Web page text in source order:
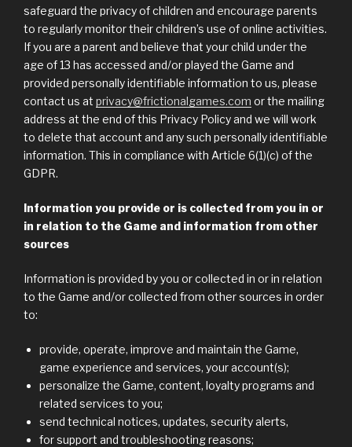
safeguard the privacy of children and encourage parents
to regularly monitor their children’s use of online activities.
If you are a parent and believe that your child under the
age of 13 has accessed and/or played the Game and
provided personally identifiable information to us, please
contact us at privacy@frictionalgames.com or the mailing
address at the end of this Privacy Policy and we will work
to delete that account and any such personally identifiable
information. This in compliance with Article 6(1)(c) of the
GDPR.
Information you provide or is collected from you in or
in relation to the Game and information from other
sources
Information is provided by you or collected in or in relation
to the Game and/or collected from other sources in order
to:
provide, operate, improve and maintain the Game,
game experience and services, your account(s);
personalize the Game, content, loyalty programs and
related services to you;
send technical notices, updates, security alerts,
for support and troubleshooting reasons;